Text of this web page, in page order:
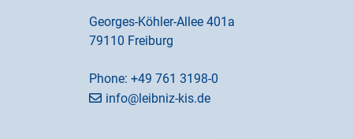
Georges-Köhler-Allee 401a
79110 Freiburg
Phone: +49 761 3198-0
info@leibniz-kis.de